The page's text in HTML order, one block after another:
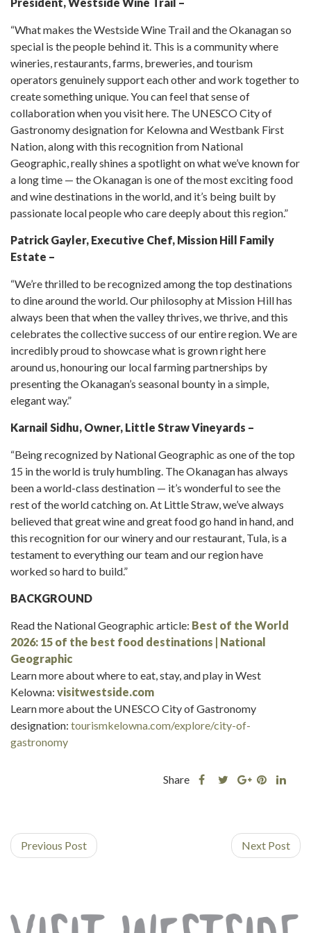
“What makes the Westside Wine Trail and the Okanagan so
special is the people behind it. This is a community where
wineries, restaurants, farms, breweries, and tourism
operators genuinely support each other and work together to
create something unique. You can feel that sense of
collaboration when you visit here. The UNESCO City of
Gastronomy designation for Kelowna and Westbank First
Nation, along with this recognition from National
Geographic, really shines a spotlight on what we’ve known for
a long time — the Okanagan is one of the most exciting food
and wine destinations in the world, and it’s being built by
passionate local people who care deeply about this region.”
Patrick Gayler, Executive Chef, Mission Hill Family
Estate –
“We’re thrilled to be recognized among the top destinations
to dine around the world. Our philosophy at Mission Hill has
always been that when the valley thrives, we thrive, and this
celebrates the collective success of our entire region. We are
incredibly proud to showcase what is grown right here
around us, honouring our local farming partnerships by
presenting the Okanagan’s seasonal bounty in a simple,
elegant way.”
Karnail Sidhu, Owner, Little Straw Vineyards –
“Being recognized by National Geographic as one of the top
15 in the world is truly humbling. The Okanagan has always
been a world-class destination — it’s wonderful to see the
rest of the world catching on. At Little Straw, we’ve always
believed that great wine and great food go hand in hand, and
this recognition for our winery and our restaurant, Tula, is a
testament to everything our team and our region have
worked so hard to build.”
BACKGROUND
Read the National Geographic article: Best of the World
2026: 15 of the best food destinations | National
Geographic
Learn more about where to eat, stay, and play in West
Kelowna: visitwestside.com
Learn more about the UNESCO City of Gastronomy
designation: tourismkelowna.com/explore/city-of-
gastronomy
Share
Share
Facebook
Share
Twitter
on
Google
Share
Pinterest
Share
Previous Post Next Post